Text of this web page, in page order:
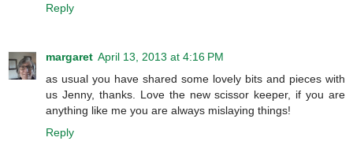
Reply
margaret April 13, 2013 at 4:16 PM
as usual you have shared some lovely bits and pieces with
us Jenny, thanks. Love the new scissor keeper, if you are
anything like me you are always mislaying things!
Reply